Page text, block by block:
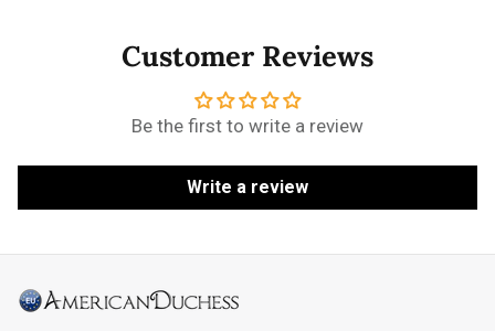
Customer Reviews
Be the first to write a review
Write a review